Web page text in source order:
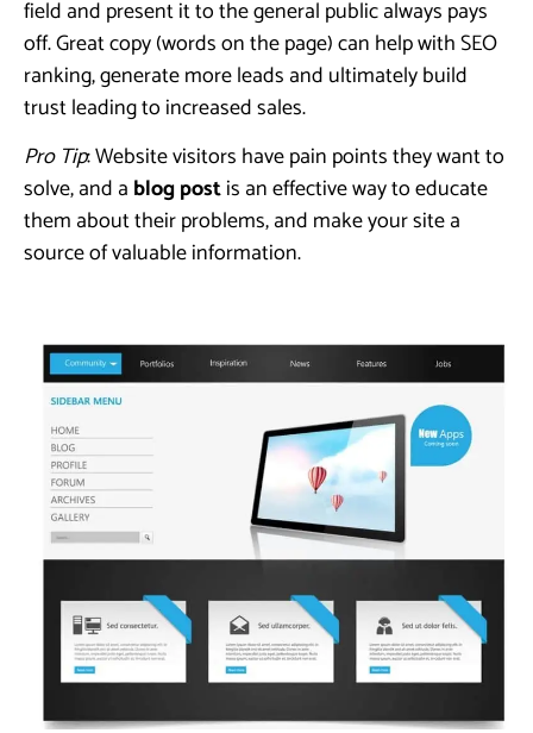
field and present it to the general public always pays
off. Great copy (words on the page) can help with SEO
ranking, generate more leads and ultimately build
trust leading to increased sales.
Pro Tip: Website visitors have pain points they want to
solve, and a blog postis an effective way to educate
them about their problems, and make your site a
source of valuable information.